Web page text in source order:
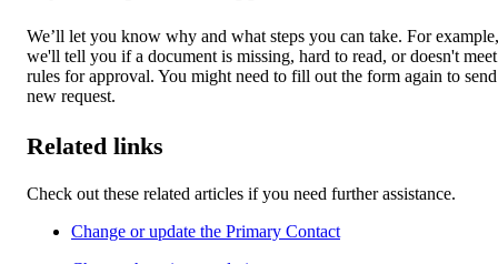
We’ll let you know why and what steps you can take. For example,
we'll tell you if a document is missing, hard to read, or doesn't
rules for approval. You might need to fill out the form again to
new request.
Related links
Check out these related articles if you need further assistance.
Change or update the Primary Contact